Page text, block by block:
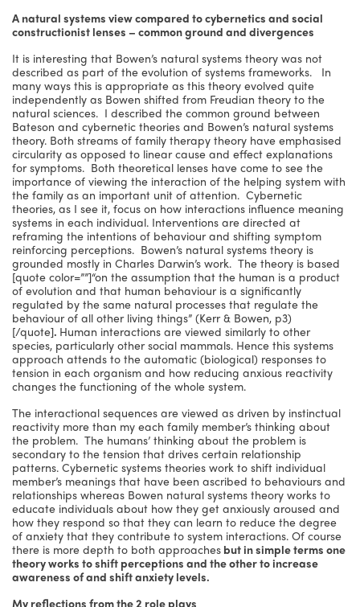
A natural systems view compared to cybernetics and social
constructionist lenses – common ground and divergences
It is interesting that Bowen’s natural systems theory was not
described as part of the evolution of systems frameworks. In
many ways this is appropriate as this theory evolved quite
independently as Bowen shifted from Freudian theory to the
natural sciences. I described the common ground between
Bateson and cybernetic theories and Bowen’s natural systems
theory. Both streams of family therapy theory have emphasised
circularity as opposed to linear cause and effect explanations
for symptoms. Both theoretical lenses have come to see the
importance of viewing the interaction of the helping system with
the family as an important unit of attention. Cybernetic
theories, as I see it, focus on how interactions influence meaning
systems in each individual. Interventions are directed at
reframing the intentions of behaviour and shifting symptom
reinforcing perceptions. Bowen’s natural systems theory is
grounded mostly in Charles Darwin’s work. The theory is based
[quote color=””]“on the assumption that the human is a product
of evolution and that human behaviour is a significantly
regulated by the same natural processes that regulate the
behaviour of all other living things” (Kerr & Bowen, p3)
[/quote]. Human interactions are viewed similarly to other
species, particularly other social mammals. Hence this systems
approach attends to the automatic (biological) responses to
tension in each organism and how reducing anxious reactivity
changes the functioning of the whole system.
The interactional sequences are viewed as driven by instinctual
reactivity more than my each family member’s thinking about
the problem. The humans’ thinking about the problem is
secondary to the tension that drives certain relationship
patterns. Cybernetic systems theories work to shift individual
member’s meanings that have been ascribed to behaviours and
relationships whereas Bowen natural systems theory works to
educate individuals about how they get anxiously aroused and
how they respond so that they can learn to reduce the degree
of anxiety that they contribute to system interactions. Of course
there is more depth to both approaches but in simple terms one
theory works to shift perceptions and the other to increase
awareness of and shift anxiety levels.
My reflections from the 2 role plays